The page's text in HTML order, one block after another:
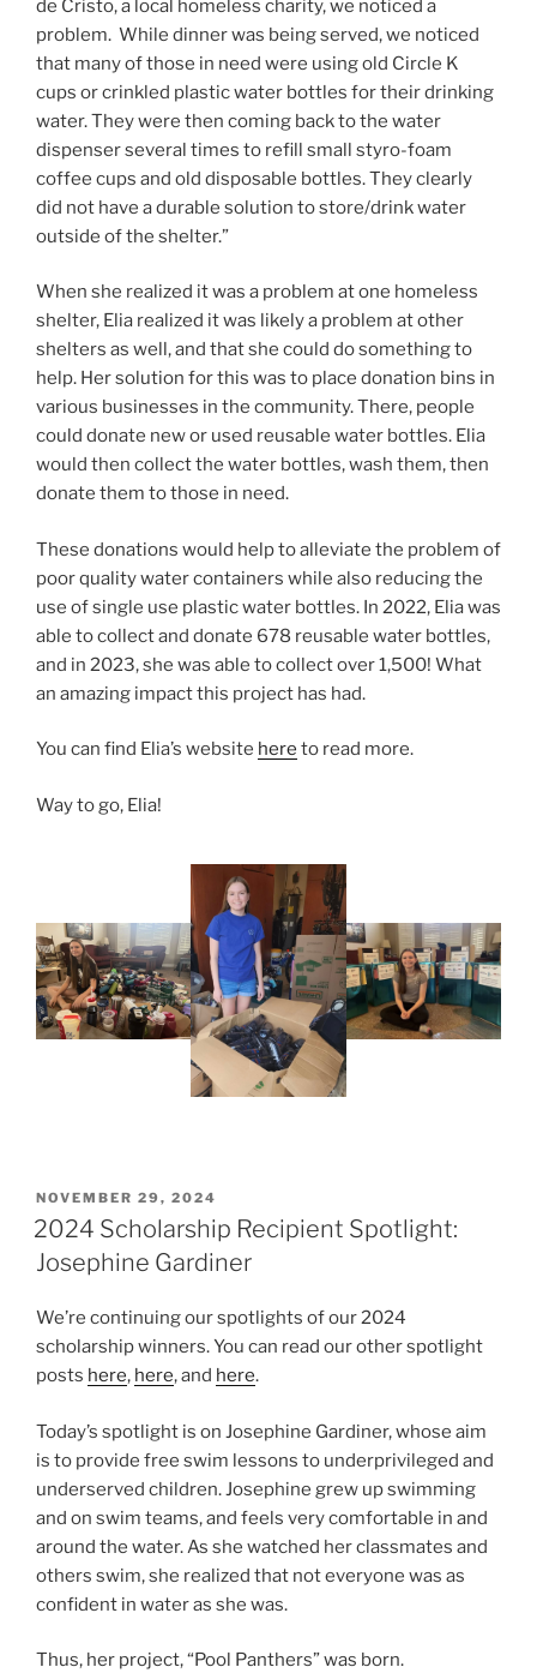
de Cristo, a local homeless charity, we noticed a
problem. While dinner was being served, we noticed
that many of those in need were using old Circle K
cups or crinkled plastic water bottles for their drinking
water. They were then coming back to the water
dispenser several times to refill small styro-foam
coffee cups and old disposable bottles. They clearly
did not have a durable solution to store/drink water
outside of the shelter.”
When she realized it was a problem at one homeless
shelter, Elia realized it was likely a problem at other
shelters as well, and that she could do something to
help. Her solution for this was to place donation bins in
various businesses in the community. There, people
could donate new or used reusable water bottles. Elia
would then collect the water bottles, wash them, then
donate them to those in need.
These donations would help to alleviate the problem of
poor quality water containers while also reducing the
use of single use plastic water bottles. In 2022, Elia was
able to collect and donate 678 reusable water bottles,
and in 2023, she was able to collect over 1,500! What
an amazing impact this project has had.
You can find Elia’s website here to read more.
Way to go, Elia!
POSTED
ON
NOVEMBER 29, 2024
2024 Scholarship Recipient Spotlight:
Josephine Gardiner
We’re continuing our spotlights of our 2024
scholarship winners. You can read our other spotlight
posts here, here, and here.
Today’s spotlight is on Josephine Gardiner, whose aim
is to provide free swim lessons to underprivileged and
underserved children. Josephine grew up swimming
and on swim teams, and feels very comfortable in and
around the water. As she watched her classmates and
others swim, she realized that not everyone was as
confident in water as she was.
Thus, her project, “Pool Panthers” was born.